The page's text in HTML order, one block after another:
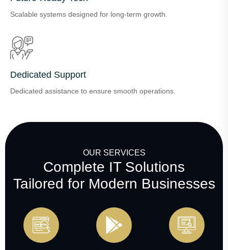
Scalable systems designed for long-term growth.
Dedicated Support
Dedicated assistance to ensure smooth operations.
OUR SERVICES
Complete IT Solutions
Tailored for Modern Businesses